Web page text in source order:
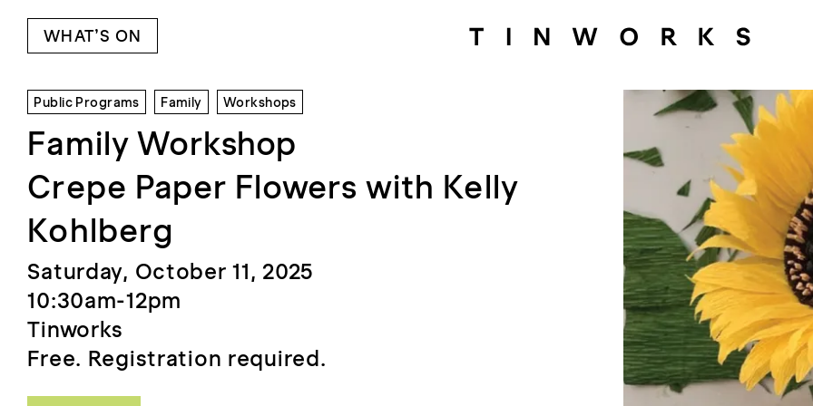
WHAT’S ON
Public Programs Family Workshops
Family Workshop
Crepe Paper Flowers with Kelly
Kohlberg
Saturday, October 11, 2025
10:30am-12pm
Tinworks
Free. Registration required.